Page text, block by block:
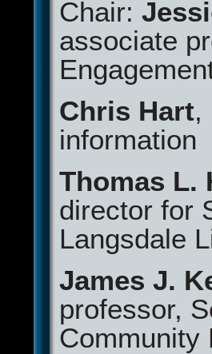
Chair:
associate
Chris Hart,
information
Thomas L.
director for
Langsdale
James J.
professor,
Community